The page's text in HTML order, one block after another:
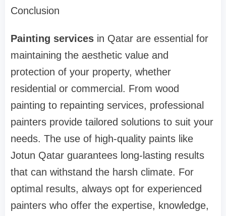
Conclusion
Painting services in Qatar are essential for
maintaining the aesthetic value and
protection of your property, whether
residential or commercial. From wood
painting to repainting services, professional
painters provide tailored solutions to suit your
needs. The use of high-quality paints like
Jotun Qatar guarantees long-lasting results
that can withstand the harsh climate. For
optimal results, always opt for experienced
painters who offer the expertise, knowledge,